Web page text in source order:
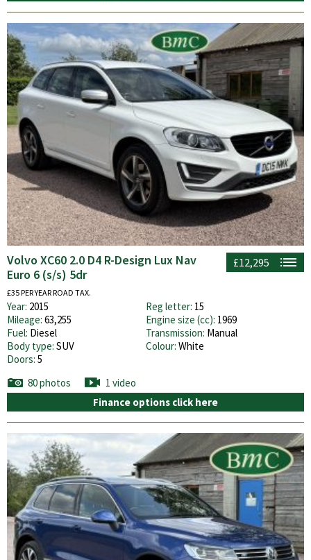
£12,295
Volvo XC60 2.0 D4 R-Design Lux Nav
Euro 6 (s/s) 5dr
£35 PER YEAR ROAD TAX.
Year: 2015 Reg letter: 15
Mileage: 63,255 Engine size (cc): 1969
Fuel: Diesel Transmission: Manual
Body type: SUV Colour: White
Doors: 5
80 photos
1 video
Finance options click here